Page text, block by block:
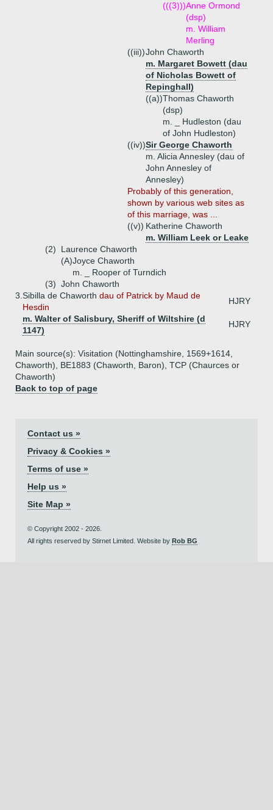
(((3)))Anne Ormond
(dsp)
m. William
Merling
((iii))John Chaworth
m. Margaret Bowett (dau
of Nicholas Bowett of
Repinghall)
((a))Thomas Chaworth
(dsp)
m. _ Hudleston (dau
of John Hudleston)
((iv))Sir George Chaworth
m. Alicia Annesley (dau of
John Annesley of
Annesley)
Probably of this generation,
shown by various web sites as
of this marriage, was ...
((v)) Katherine Chaworth
m. William Leek or Leake
(2)
Laurence Chaworth
(A)Joyce Chaworth
m. _ Rooper of Turndich
(3) John Chaworth
3. Sibilla de Chaworth dau of Patrick by Maud de
Hesdin
HJRY
m. Walter of Salisbury, Sheriff of Wiltshire (d
1147)
HJRY
Main source(s): Visitation (Nottinghamshire, 1569+1614,
Chaworth), BE1883 (Chaworth, Baron), TCP (Chaurces or
Chaworth)
Back to top of page
Contact us »
Privacy & Cookies »
Terms of use »
Help us »
Site Map »
© Copyright 2002 - 2026.
All rights reserved by Stirnet Limited. Website by Rob BG